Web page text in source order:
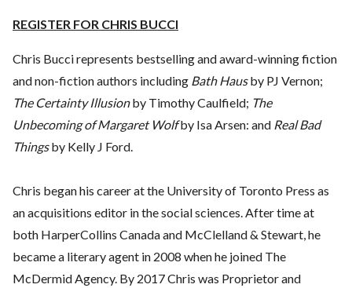
REGISTER FOR CHRIS BUCCI
Chris Bucci represents bestselling and award-winning fiction
and non-fiction authors including Bath Hausby PJ Vernon;
The Certainty Illusionby Timothy Caulfield; The
Unbecoming of Margaret Wolfby Isa Arsen: and Real Bad
Thingsby Kelly J Ford.
Chris began his career at the University of Toronto Press as
an acquisitions editor in the social sciences. After time at
both HarperCollins Canada and McClelland & Stewart, he
became a literary agent in 2008 when he joined The
McDermid Agency. By 2017 Chris was Proprietor and